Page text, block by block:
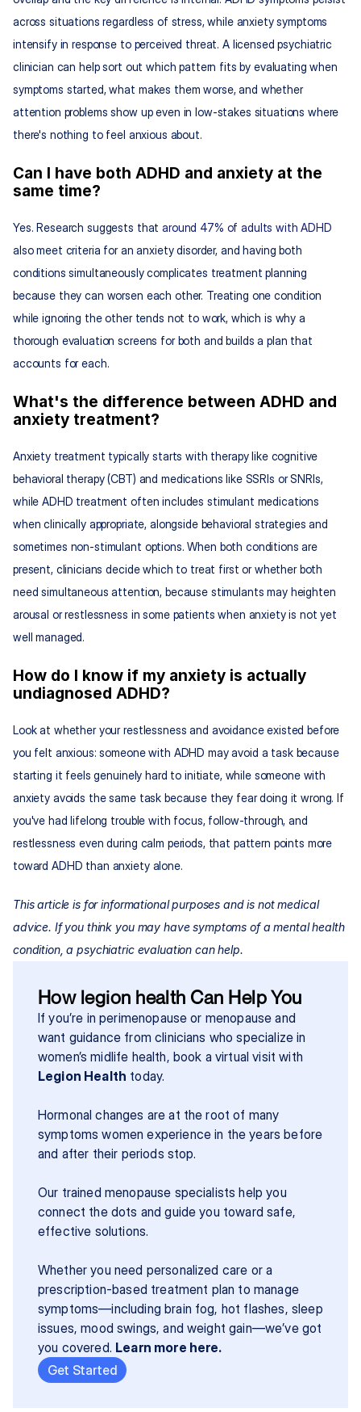
across situations regardless of stress, while anxiety symptoms
intensify in response to perceived threat. A licensed psychiatric
clinician can help sort out which pattern fits by evaluating when
symptoms started, what makes them worse, and whether
attention problems show up even in low-stakes situations where
there's nothing to feel anxious about.
Can I have both ADHD and anxiety at the
same time?
Yes. Research suggests that around 47% of adults with ADHD
also meet criteria for an anxiety disorder, and having both
conditions simultaneously complicates treatment planning
because they can worsen each other. Treating one condition
while ignoring the other tends not to work, which is why a
thorough evaluation screens for both and builds a plan that
accounts for each.
What's the difference between ADHD and
anxiety treatment?
Anxiety treatment typically starts with therapy like cognitive
behavioral therapy (CBT) and medications like SSRIs or SNRIs,
while ADHD treatment often includes stimulant medications
when clinically appropriate, alongside behavioral strategies and
sometimes non-stimulant options. When both conditions are
present, clinicians decide which to treat first or whether both
need simultaneous attention, because stimulants may heighten
arousal or restlessness in some patients when anxiety is not yet
well managed.
How do I know if my anxiety is actually
undiagnosed ADHD?
Look at whether your restlessness and avoidance existed before
you felt anxious: someone with ADHD may avoid a task because
starting it feels genuinely hard to initiate, while someone with
anxiety avoids the same task because they fear doing it wrong. If
you've had lifelong trouble with focus, follow-through, and
restlessness even during calm periods, that pattern points more
toward ADHD than anxiety alone.
This article is for informational purposes and is not medical
advice. If you think you may have symptoms of a mental health
condition, a psychiatric evaluation can help.
How legion health Can Help You
If you’re in perimenopause or menopause and
want guidance from clinicians who specialize in
Legion Health today.
Hormonal changes are at the root of many
symptoms women experience in the years before
and after their periods stop.
Our trained menopause specialists help you
connect the dots and guide you toward safe,
effective solutions.
Whether you need personalized care or a
prescription-based treatment plan to manage
symptoms—including brain fog, hot flashes, sleep
issues, mood swings, and weight gain—we’ve got
you covered. Learn more here.
Get Started